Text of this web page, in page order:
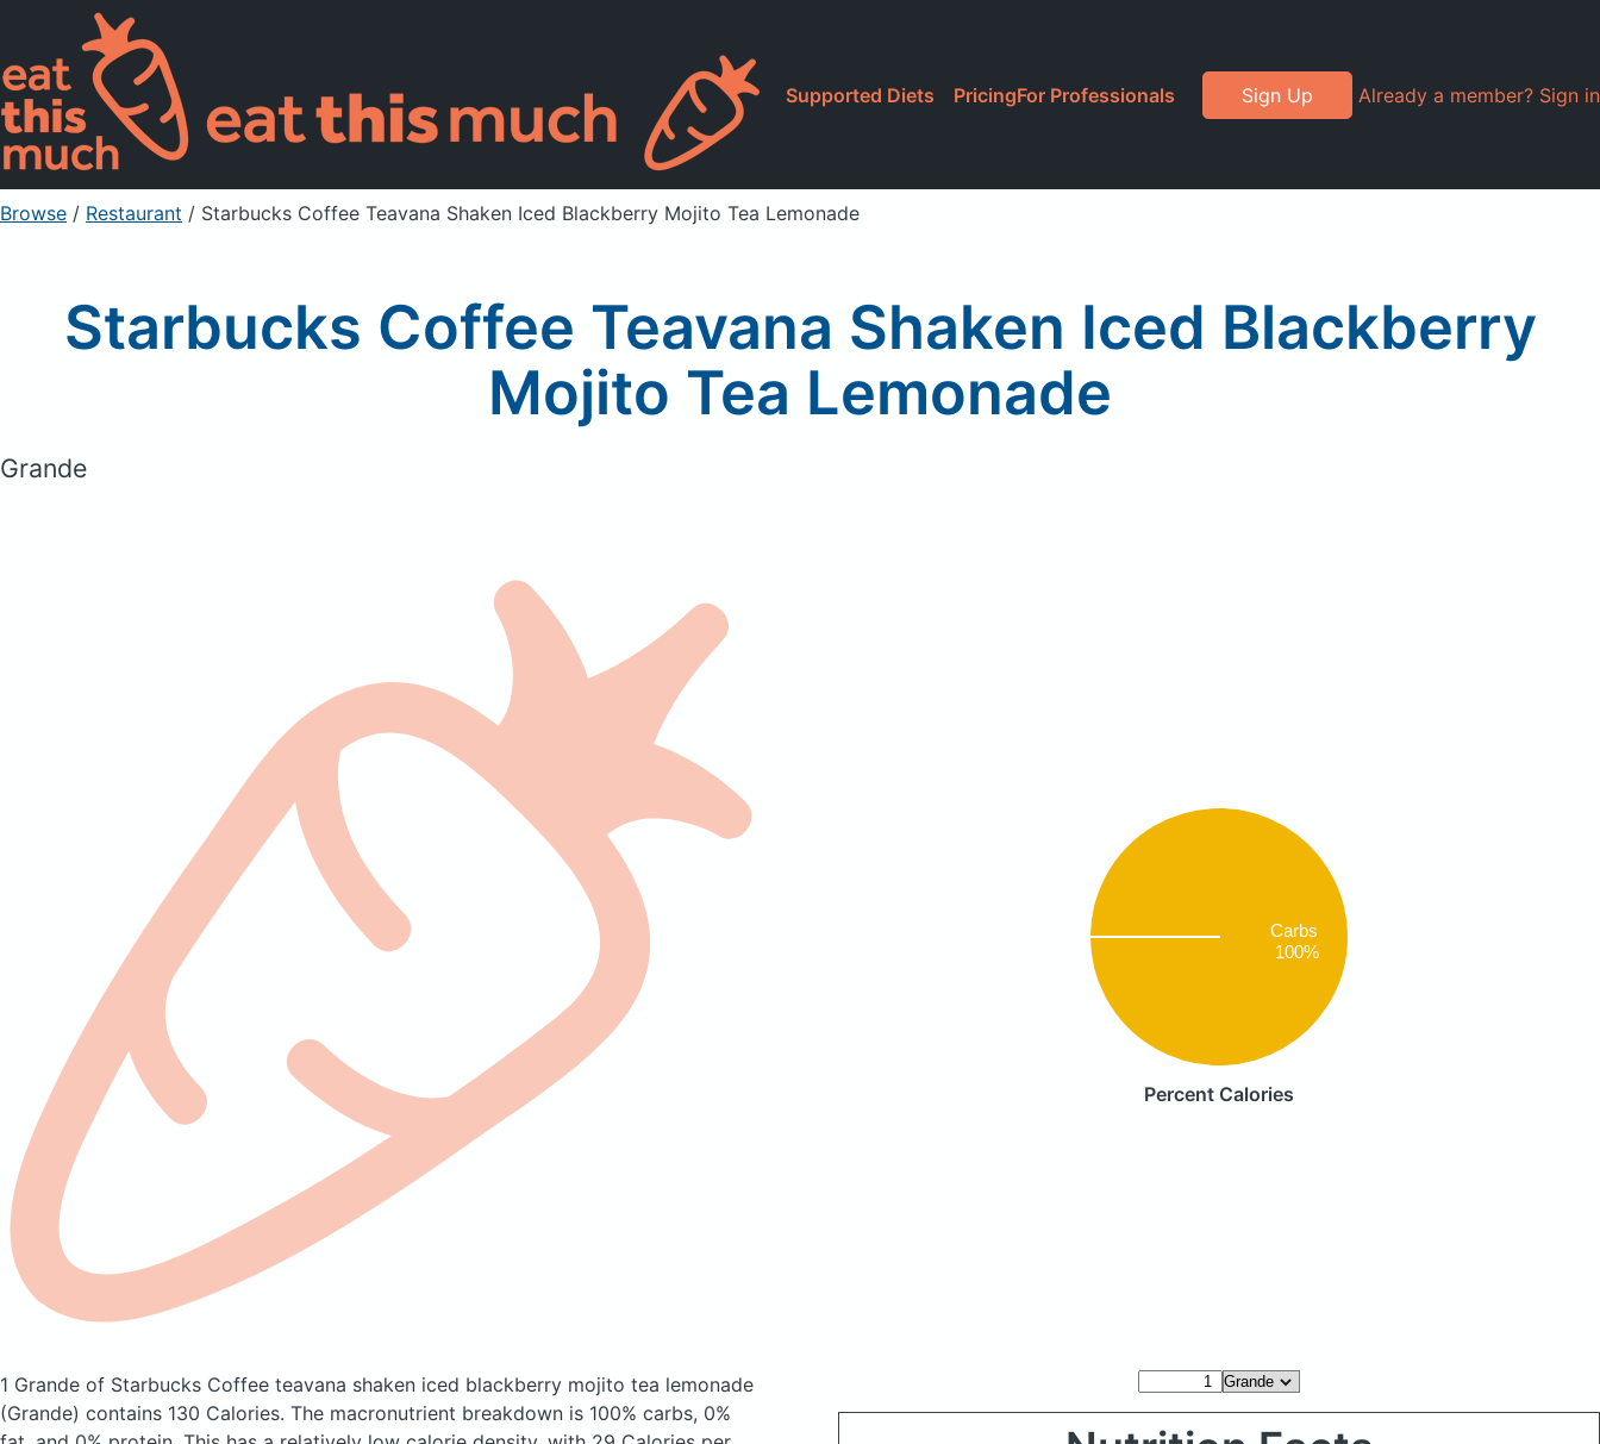
Supported Diets PricingFor Professionals Sign Up Already a member? Sign in
Browse / Restaurant / Starbucks Coffee Teavana Shaken Iced Blackberry Mojito Tea Lemonade
Starbucks Coffee Teavana Shaken Iced Blackberry
Mojito Tea Lemonade
Grande
Carbs
100%
Percent Calories
1 Grande of Starbucks Coffee teavana shaken iced blackberry mojito tea lemonade
(Grande) contains 130 Calories. The macronutrient breakdown is 100% carbs, 0%